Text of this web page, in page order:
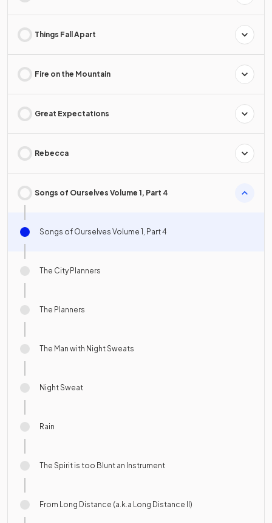
Things Fall Apart
Fire on the Mountain
Great Expectations
Rebecca
Songs of Ourselves Volume 1, Part 4
Songs of Ourselves Volume 1, Part 4
The City Planners
The Planners
The Man with Night Sweats
Night Sweat
Rain
The Spirit is too Blunt an Instrument
From Long Distance (a.k.a Long Distance II)